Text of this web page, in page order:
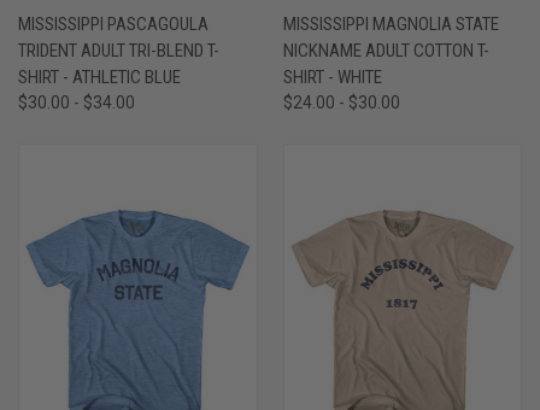
MISSISSIPPI PASCAGOULA
TRIDENT ADULT TRI-BLEND T-
SHIRT - ATHLETIC BLUE
$30.00 - $34.00
MISSISSIPPI MAGNOLIA STATE
NICKNAME ADULT COTTON T-
SHIRT - WHITE
$24.00 - $30.00